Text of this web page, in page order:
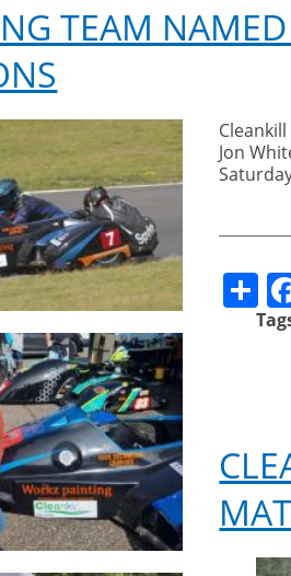
TEAM
Jon